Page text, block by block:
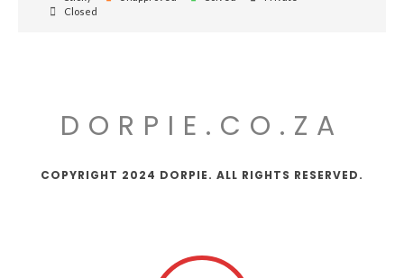
Closed
DORPIE.CO.ZA
COPYRIGHT 2024 DORPIE. ALL RIGHTS RESERVED.